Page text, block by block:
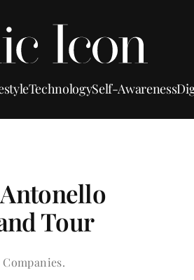
TechnologySelf-Awareness
Tour